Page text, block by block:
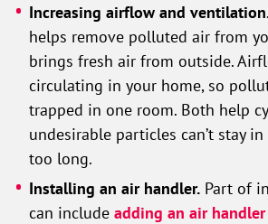
Increasing airflow and
helps remove polluted air from
brings fresh air from outside.
circulating in your home, so
trapped in one room. Both help
undesirable particles can’t stay
too long.
Installing an air handler. Part of
can includeadding an air handler